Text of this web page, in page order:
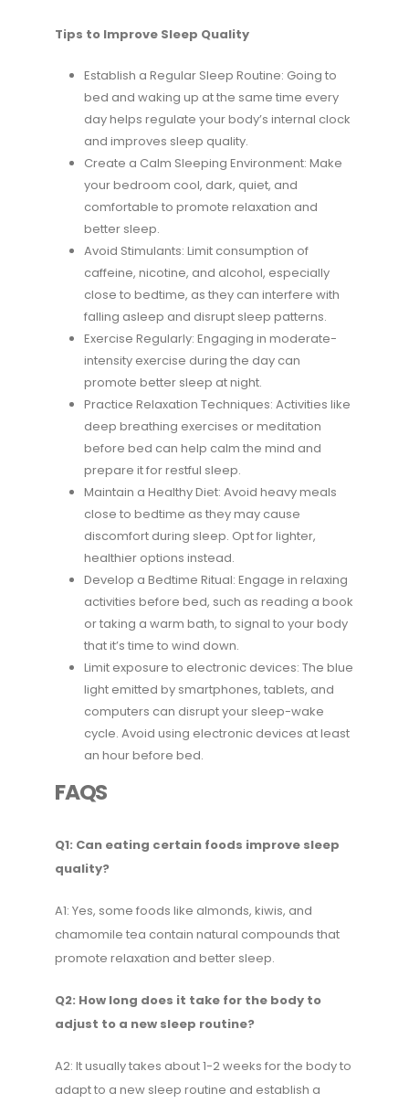
Tips to Improve Sleep Quality
Establish a Regular Sleep Routine: Going to
bed and waking up at the same time every
day helps regulate your body’s internal clock
and improves sleep quality.
Create a Calm Sleeping Environment: Make
your bedroom cool, dark, quiet, and
comfortable to promote relaxation and
better sleep.
Avoid Stimulants: Limit consumption of
caffeine, nicotine, and alcohol, especially
close to bedtime, as they can interfere with
falling asleep and disrupt sleep patterns.
Exercise Regularly: Engaging in moderate-
intensity exercise during the day can
promote better sleep at night.
Practice Relaxation Techniques: Activities like
deep breathing exercises or meditation
before bed can help calm the mind and
prepare it for restful sleep.
Maintain a Healthy Diet: Avoid heavy meals
close to bedtime as they may cause
discomfort during sleep. Opt for lighter,
healthier options instead.
Develop a Bedtime Ritual: Engage in relaxing
activities before bed, such as reading a book
or taking a warm bath, to signal to your body
that it’s time to wind down.
Limit exposure to electronic devices: The blue
light emitted by smartphones, tablets, and
computers can disrupt your sleep-wake
cycle. Avoid using electronic devices at least
an hour before bed.
FAQS
Q1: Can eating certain foods improve sleep
quality?
A1: Yes, some foods like almonds, kiwis, and
chamomile tea contain natural compounds that
promote relaxation and better sleep.
Q2: How long does it take for the body to
adjust to a new sleep routine?
A2: It usually takes about 1-2 weeks for the body to
adapt to a new sleep routine and establish a